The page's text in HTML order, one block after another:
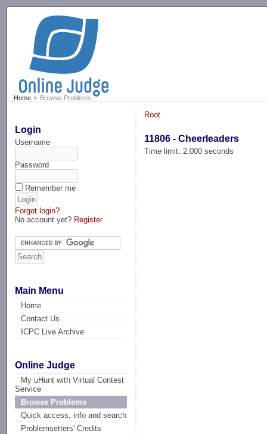
Home Browse Problems
Login
Username
Password
Remember me
Forgot login?
No account yet? Register
Main Menu
Home
Contact Us
ICPC Live Archive
Online Judge
My uHunt with Virtual Contest
Service
Browse Problems
Quick access, info and search
Problemsetters' Credits
Root
11806 - Cheerleaders
Time limit: 2.000 seconds